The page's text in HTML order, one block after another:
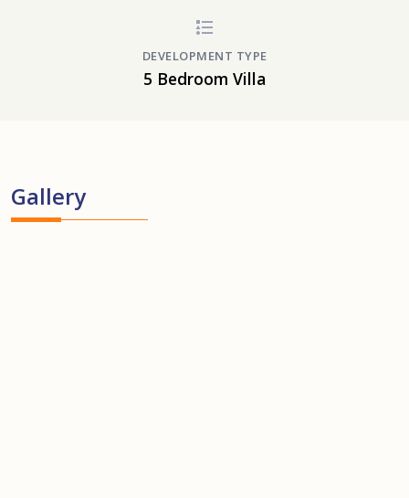
DEVELOPMENT TYPE
5 Bedroom Villa
Gallery